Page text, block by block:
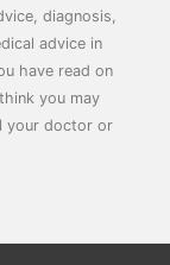
diagnosis,
advice in
have read on
you may
your doctor or